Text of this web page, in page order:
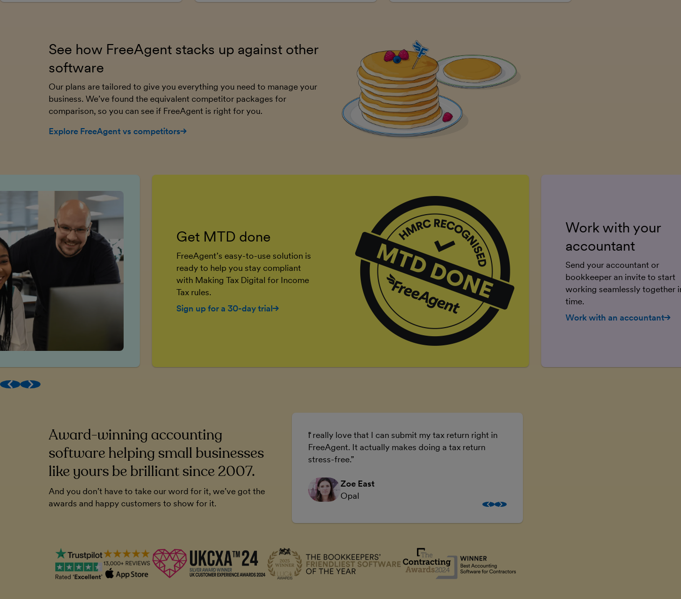
See how FreeAgent stacks up against other
software
Our plans are tailored to give you everything you need to manage your
business. We’ve found the equivalent competitor packages for
comparison, so you can see if FreeAgent is right for you.
Explore FreeAgent vs competitors
Get MTD done
FreeAgent’s easy-to-use solution is
ready to help you stay compliant
with Making Tax Digital for Income
Tax rules.
Sign up for a 30-day trial
Work with your
accountant
Send your accountant or
bookkeeper an invite to start
working seamlessly together
time.
Work with an accountant
Award-winning (human) support
Get MTD done
Work with your accountant
Award-winning accounting
software helping small businesses
like yours be brilliant since 2007.
And you don’t have to take our word for it, we’ve got the
awards and happy customers to show for it.
FreeAgent has been a cornerstone of our business.
Without it, I'm not sure how I'd run the business.
Plymouth Software
I really love that I can submit my tax return right in
FreeAgent. It actually makes doing a tax return
stress-free.
Zoe East
Opal